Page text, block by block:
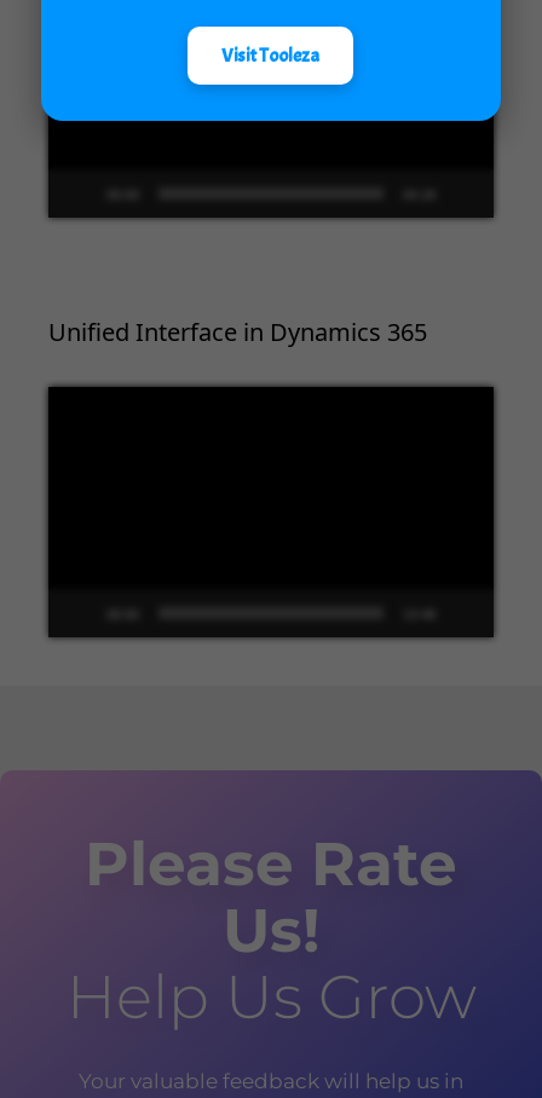
Unified Interface in Dynamics 365
Visit Tooleza
Please Rate
Us!
Help Us Grow
Your valuable feedback will help us in